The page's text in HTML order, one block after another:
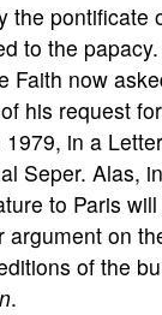
the pontificate
to the
Faith now
his request
in a
Seper. Alas, in
to Paris
argument on
of the
.